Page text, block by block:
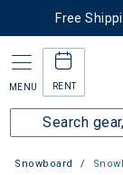
Free
MENU RENT
Snowboard